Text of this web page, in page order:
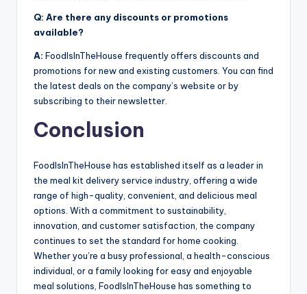
Q: Are there any discounts or promotions
available?
A: FoodIsInTheHouse frequently offers discounts and
promotions for new and existing customers. You can find
the latest deals on the company’s website or by
subscribing to their newsletter.
Conclusion
FoodIsInTheHouse has established itself as a leader in
the meal kit delivery service industry, offering a wide
range of high-quality, convenient, and delicious meal
options. With a commitment to sustainability,
innovation, and customer satisfaction, the company
continues to set the standard for home cooking.
Whether you’re a busy professional, a health-conscious
individual, or a family looking for easy and enjoyable
meal solutions, FoodIsInTheHouse has something to